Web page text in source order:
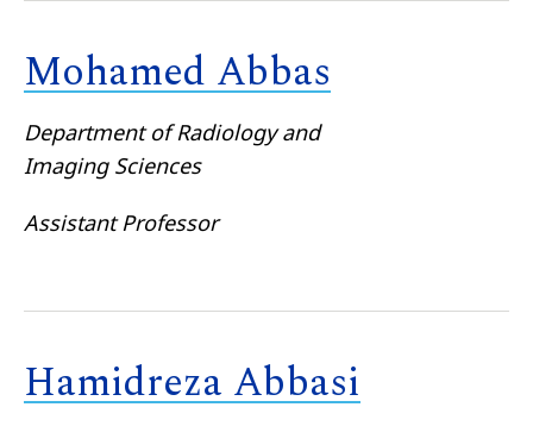
Mohamed Abbas
Department of Radiology and
Imaging Sciences
Assistant Professor
Hamidreza Abbasi